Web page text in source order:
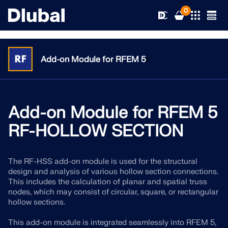
0
Solutions
Industries
Application Areas
Standards
Online Services
Products
Only Structural Analysis and Design Software You Need
for Your Projects
Support
Support
Training
Service
News
News
Training
Resources
Download Full Version
Education
Add-on Module for RFEM 5}
Add-on Module for RFEM 5
RF-HOLLOW SECTION
The RF-HSS add-on module is used for the structural
design and analysis of various hollow section connections.
This includes the calculation of planar and spatial truss
nodes, which may consist of circular, square, or rectangular
hollow sections.
This add-on module is integrated seamlessly into RFEM 5,